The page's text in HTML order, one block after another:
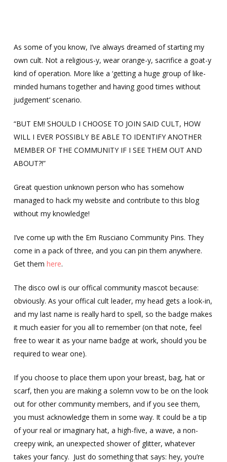
contentAs some of you know, I’ve always dreamed of starting my
own cult. Not a religious-y, wear orange-y, sacrifice a goat-y
kind of operation. More like a ‘getting a huge group of like-
minded humans together and having good times without
judgement’ scenario.
“BUT EM! SHOULD I CHOOSE TO JOIN SAID CULT, HOW
WILL I EVER POSSIBLY BE ABLE TO IDENTIFY ANOTHER
MEMBER OF THE COMMUNITY IF I SEE THEM OUT AND
ABOUT?!”
Great question unknown person who has somehow
managed to hack my website and contribute to this blog
without my knowledge!
I’ve come up with the Em Rusciano Community Pins. They
come in a pack of three, and you can pin them anywhere.
Get them here.
The disco owl is our offical community mascot because:
obviously. As your offical cult leader, my head gets a look-in,
and my last name is really hard to spell, so the badge makes
it much easier for you all to remember (on that note, feel
free to wear it as your name badge at work, should you be
required to wear one).
If you choose to place them upon your breast, bag, hat or
scarf, then you are making a solemn vow to be on the look
out for other community members, and if you see them,
you must acknowledge them in some way. It could be a tip
of your real or imaginary hat, a high-five, a wave, a non-
creepy wink, an unexpected shower of glitter, whatever
takes your fancy. Just do something that says: hey, you’re